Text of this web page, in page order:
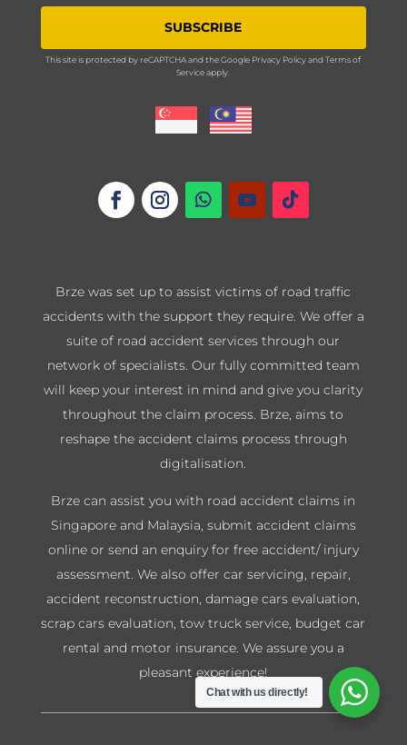
SUBSCRIBE
This site is protected by reCAPTCHA and the Google Privacy PolicyandTerms of
Serviceapply.
Brze was set up to assist victims of road traffic
accidents with the support they require. We offer a
suite of road accident services through our
network of specialists. Our fully committed team
will keep your interest in mind and give you clarity
throughout the claim process. Brze, aims to
reshape the accident claims process through
digitalisation.
Brze can assist you with road accident claims in
Singapore and Malaysia, submit accident claims
online or send an enquiry for free accident/ injury
assessment. We also offer car servicing, repair,
accident reconstruction, damage cars evaluation,
scrap cars evaluation, tow truck service, budget car
rental and motor insurance. We assure you a
pleasant experience!
Chat with us directly!